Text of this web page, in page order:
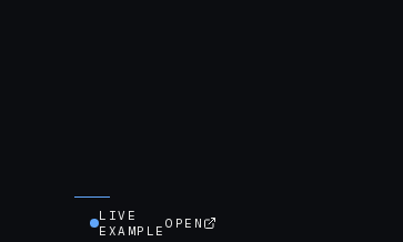
LIVE
EXAMPLE OPEN